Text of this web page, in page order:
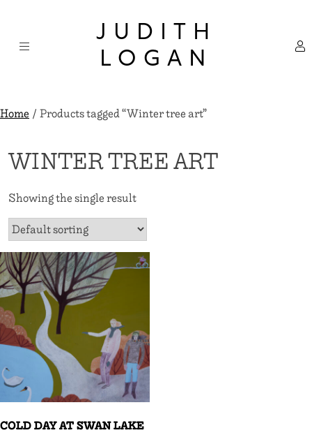
content
JUDITH
LOGAN
Home/ Products tagged “Winter tree art”
WINTER TREE ART
Showing the single result
COLD DAY AT SWAN LAKE